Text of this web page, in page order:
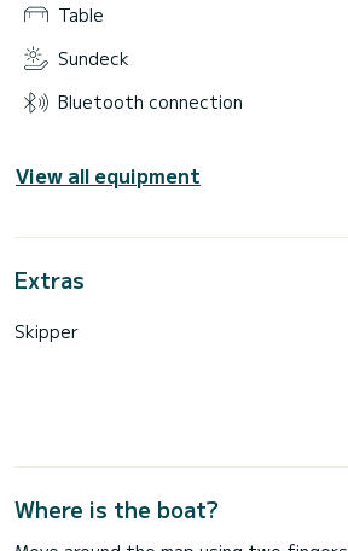
Table
Sundeck
Bluetooth connection
View all equipment
Extras
Skipper
Where is the boat?